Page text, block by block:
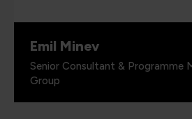
Emil Minev
Senior Consultant & Programme
Group